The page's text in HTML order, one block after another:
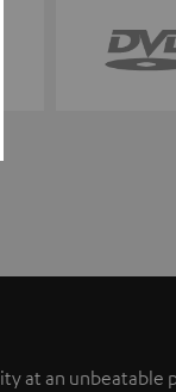
at an unbeatable